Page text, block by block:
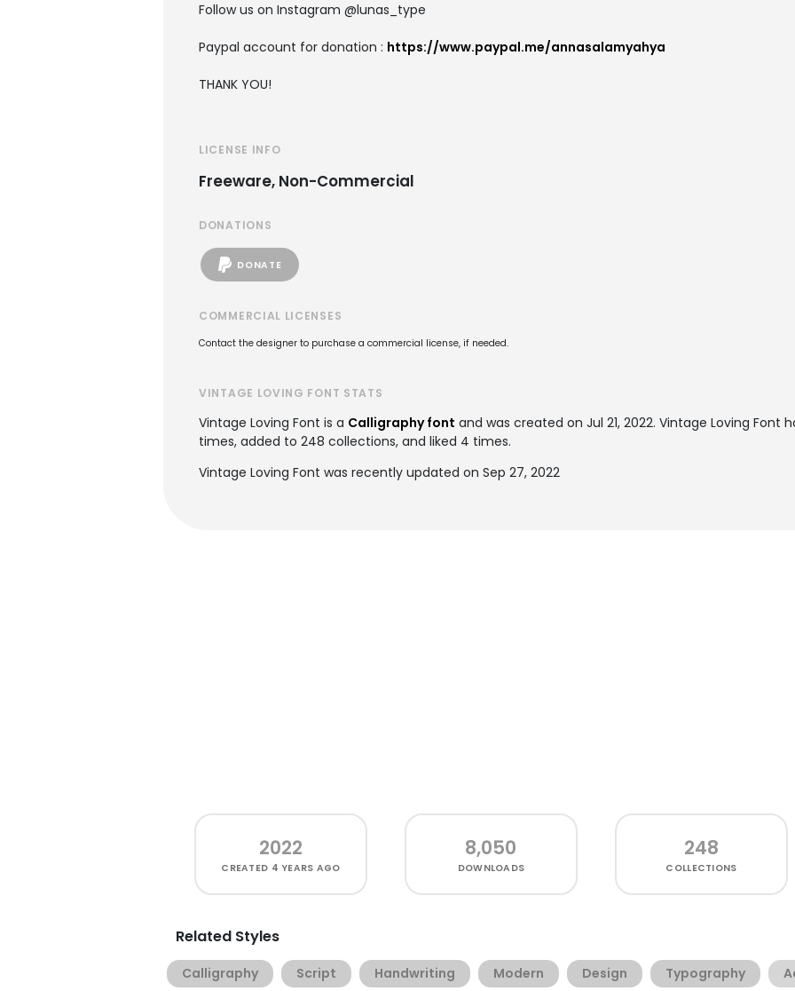
Follow us on Instagram @lunas_type
Paypal account for donation : https://www.paypal.me/annasalamyahya
THANK YOU!
LICENSE INFO
Freeware, Non-Commercial
DONATIONS
DONATE
COMMERCIAL LICENSES
Contact the designer to purchase a commercial license, if needed.
VINTAGE LOVING FONT STATS
Vintage Loving Font is a Calligraphy font and was created on Jul 21, 2022. Vintage Loving Font
times, added to 248 collections, and liked 4 times.
Vintage Loving Font was recently updated on Sep 27, 2022
2022
CREATED 4 YEARS AGO
8,050
DOWNLOADS
248
COLLECTIONS
Related Styles
Calligraphy Script Handwriting Modern Design Typography